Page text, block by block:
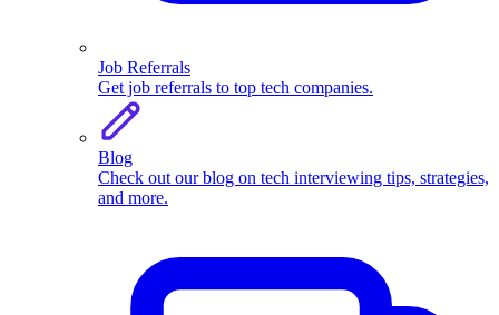
Job Referrals
Get job referrals to top tech companies.
Blog
Check out our blog on tech interviewing tips, strategies,
and more.